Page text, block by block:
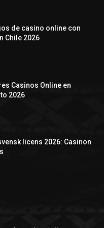
de casino online con
Chile 2026
Casinos Online en
2026
licens 2026: Casinon